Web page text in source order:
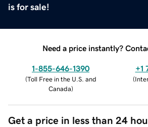
is for sale!
Need a price instantly?
1-855-646-1390
(Toll Free in the U.S. and
Canada)
+1
(
Get a price in less than 24